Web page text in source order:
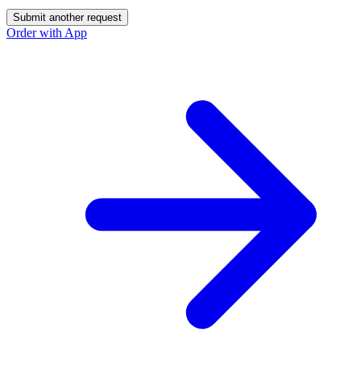
Submit another request
Order with App